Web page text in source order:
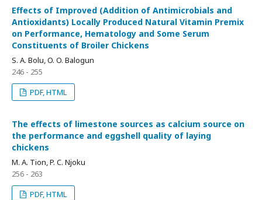
Effects of Improved (Addition of Antimicrobials and
Antioxidants) Locally Produced Natural Vitamin Premix
on Performance, Hematology and Some Serum
Constituents of Broiler Chickens
S. A. Bolu, O. O. Balogun
246 - 255
PDF, HTML
The effects of limestone sources as calcium source on
the performance and eggshell quality of laying
chickens
M. A. Tion, P. C. Njoku
256 - 263
PDF, HTML